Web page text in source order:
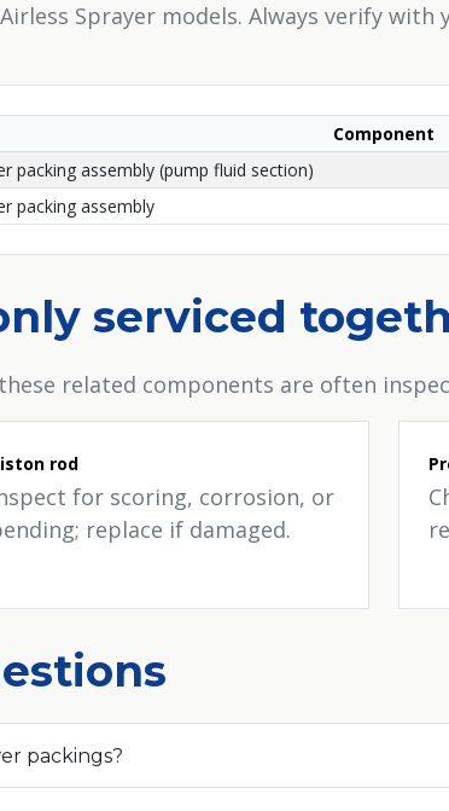
Sprayer models. Always verify
Component
packing assembly (pump fluid section)
packing assembly
serviced
related components are often
rod
for scoring, corrosion, or
replace if damaged.
packings?